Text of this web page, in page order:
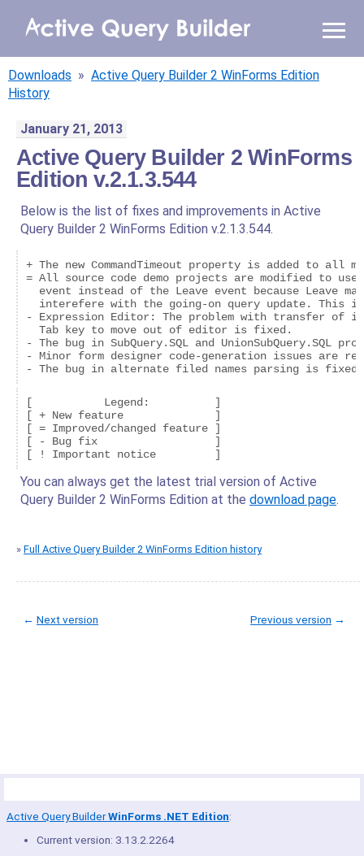
WHY AQB
PRODUCTS
PRICING
RESOURCES
BLOG
ONLINE DEMO
CALL ME BACK SIGN IN
Downloads » Active Query Builder 2 WinForms Edition
History
January 21, 2013
Active Query Builder 2 WinForms
Edition v.2.1.3.544
Below is the list of fixes and improvements in Active
Query Builder 2 WinForms Edition v.2.1.3.544.
+ The new CommandTimeout property is added to all
= All source code demo projects are modified to
event instead of the Leave event because Leave
interefere with the going-on query update. This
- Expression Editor: The problem with transfer of
  Tab key to move out of editor is fixed.
- The bug in SubQuery.SQL and UnionSubQuery.SQL
- Minor form designer code-generation issues are
[           Legend:          ]
[ + New feature              ]
[ = Improved/changed feature ]
[ - Bug fix                  ]
You can always get the latest trial version of Active
Query Builder 2 WinForms Edition at the download page.
» Full Active Query Builder 2 WinForms Edition history
Previous version →
← Next version
Active Query BuilderWinForms .NET Edition:
Current version: 3.13.2.2264